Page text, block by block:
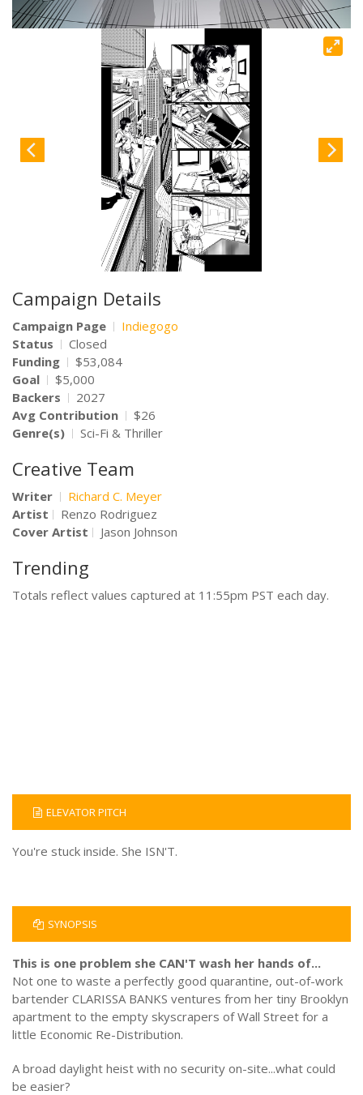
Campaign Details
Campaign Page
Indiegogo
Status
Closed
Funding
$53,084
Goal
$5,000
Backers
2027
Avg Contribution
$26
Genre(s)
Sci-Fi & Thriller
Creative Team
Writer
Richard C. Meyer
Artist
Renzo Rodriguez
Cover Artist
Jason Johnson
Trending
Totals reflect values captured at 11:55pm PST each day.
ELEVATOR PITCH
You're stuck inside. She ISN'T.
SYNOPSIS
This is one problem she CAN'T wash her hands of...
Not one to waste a perfectly good quarantine, out-of-work
bartender CLARISSA BANKS ventures from her tiny Brooklyn
apartment to the empty skyscrapers of Wall Street for a
little Economic Re-Distribution.
A broad daylight heist with no security on-site...what could
be easier?